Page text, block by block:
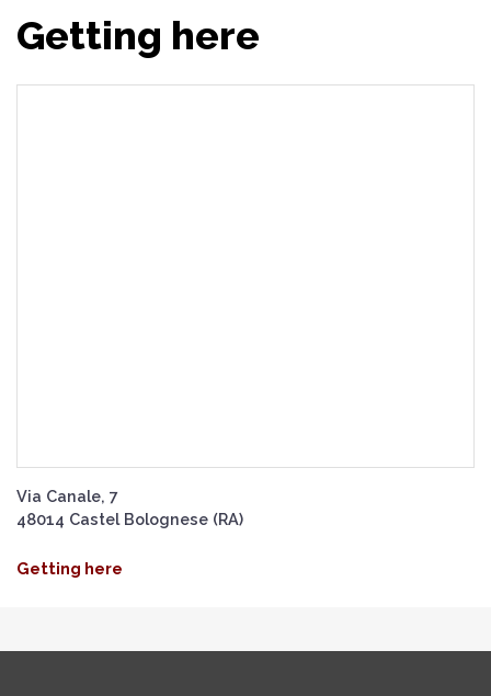
Getting here
Via Canale, 7
48014 Castel Bolognese (RA)
Getting here